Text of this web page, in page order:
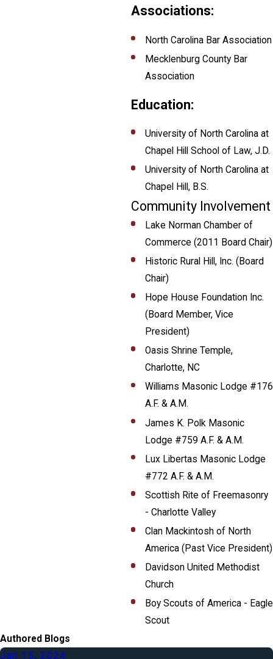
Associations:
North Carolina Bar Association
Mecklenburg County Bar
Association
Education:
University of North Carolina at
Chapel Hill School of Law, J.D.
University of North Carolina at
Chapel Hill, B.S.
Community Involvement
Lake Norman Chamber of
Commerce (2011 Board Chair)
Historic Rural Hill, Inc. (Board
Chair)
Hope House Foundation Inc.
(Board Member, Vice
President)
Oasis Shrine Temple,
Charlotte, NC
Williams Masonic Lodge #176
A.F. & A.M.
James K. Polk Masonic
Lodge #759 A.F. & A.M.
Lux Libertas Masonic Lodge
#772 A.F. & A.M.
Scottish Rite of Freemasonry
- Charlotte Valley
Clan Mackintosh of North
America (Past Vice President)
Davidson United Methodist
Church
Boy Scouts of America - Eagle
Scout
Authored Blogs
Jan 15, 2024